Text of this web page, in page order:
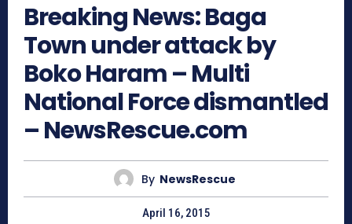
Breaking News: Baga
Town under attack by
Boko Haram – Multi
National Force dismantled
– NewsRescue.com
By NewsRescue
April 16, 2015